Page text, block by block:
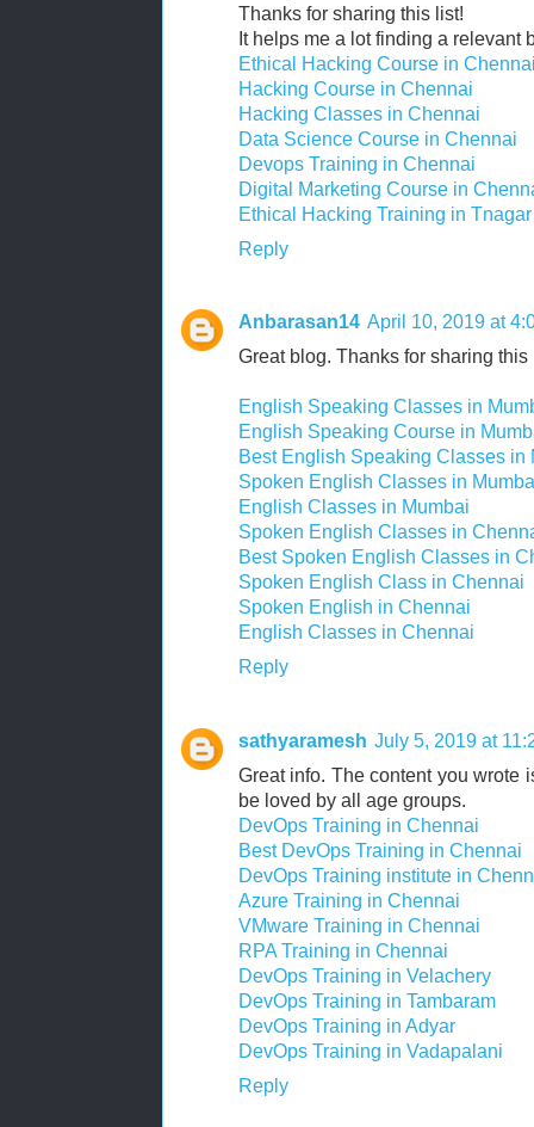
Thanks for sharing this list!
It helps me a lot finding a relevant
Ethical Hacking Course in
Hacking Course in Chennai
Hacking Classes in Chennai
Data Science Course in Chennai
Devops Training in Chennai
Digital Marketing Course in
Ethical Hacking Training in Tnagar
Reply
Anbarasan14 April 10, 2019 at
Great blog. Thanks for sharing
English Speaking Classes in
English Speaking Course in
Best English Speaking Classes in
Spoken English Classes in
English Classes in Mumbai
Spoken English Classes in
Best Spoken English Classes in
Spoken English Class in Chennai
Spoken English in Chennai
English Classes in Chennai
Reply
sathyaramesh July 5, 2019 at
Great info. The content you wrote
be loved by all age groups.
DevOps Training in Chennai
Best DevOps Training in Chennai
DevOps Training institute in
Azure Training in Chennai
VMware Training in Chennai
RPA Training in Chennai
DevOps Training in Velachery
DevOps Training in Tambaram
DevOps Training in Adyar
DevOps Training in Vadapalani
Reply